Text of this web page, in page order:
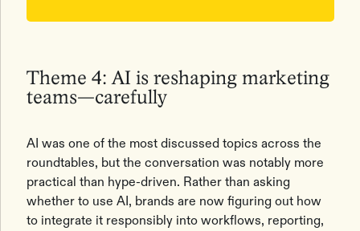
Theme 4: AI is reshaping marketing
teams—carefully
AI was one of the most discussed topics across the
roundtables, but the conversation was notably more
practical than hype-driven. Rather than asking
whether to use AI, brands are now figuring out how
to integrate it responsibly into workflows, reporting,